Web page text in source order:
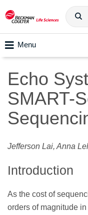
Menu
Echo
SMART-
Jefferson Lai, Anna
Introduction
As the cost of
orders of magnitude